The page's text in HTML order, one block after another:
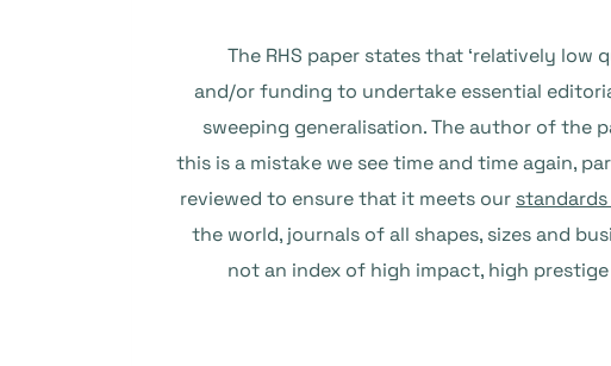
The RHS paper states that ‘relatively
and/or funding to undertake essential
sweeping generalisation. The author of the
this is a mistake we see time and time again,
reviewed to ensure that it meets our
the world, journals of all shapes, sizes and
not an index of high impact, high